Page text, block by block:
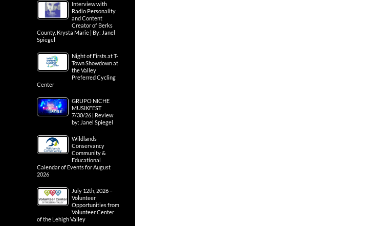
Interview with
Radio Personality
and Content
Creator of Berks
County, Krysta Marie | By: Janel
Spiegel
Night of Firsts at T-
Town Showdown at
the Valley
Preferred Cycling
Center
GRUPO NICHE
MUSIKFEST
7/30/26 | Review
by: Janel Spiegel
Wildlands
Conservancy
Community &
Educational
Calendar of Events for August
2026
July 12th, 2026 –
Volunteer
Opportunities from
Volunteer Center
of the Lehigh Valley